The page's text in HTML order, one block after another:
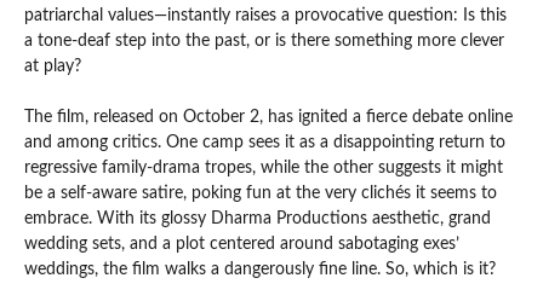
patriarchal values—instantly raises a provocative question: Is this
a tone-deaf step into the past, or is there something more clever
at play?
The film, released on October 2, has ignited a fierce debate online
and among critics. One camp sees it as a disappointing return to
regressive family-drama tropes, while the other suggests it might
be a self-aware satire, poking fun at the very clichés it seems to
embrace. With its glossy Dharma Productions aesthetic, grand
wedding sets, and a plot centered around sabotaging exes’
weddings, the film walks a dangerously fine line. So, which is it?